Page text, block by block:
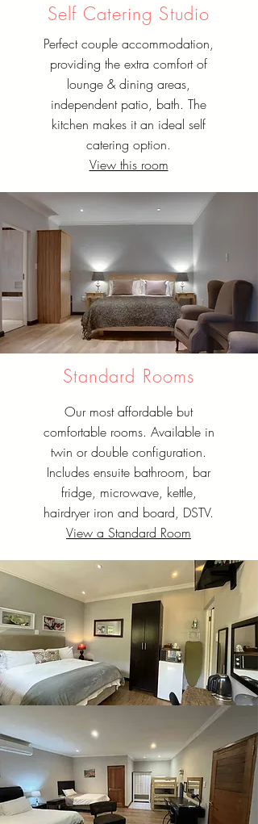
Self Catering Studio
Perfect couple accommodation,
providing the extra comfort of
lounge & dining areas,
independent patio, bath. The
kitchen makes it an ideal self
catering option.
View this room
Standard Rooms
Our most affordable but
comfortable rooms. Available in
twin or double configuration.
Includes ensuite bathroom, bar
fridge, microwave, kettle,
hairdryer iron and board, DSTV.
View a Standard Room